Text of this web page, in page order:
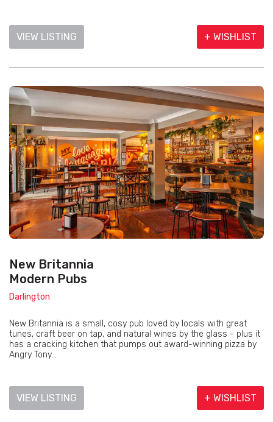
VIEW LISTING + WISHLIST
New Britannia
Modern Pubs
Darlington
New Britannia is a small, cosy pub loved by locals with great
tunes, craft beer on tap, and natural wines by the glass - plus it
has a cracking kitchen that pumps out award-winning pizza by
Angry Tony...
VIEW LISTING + WISHLIST